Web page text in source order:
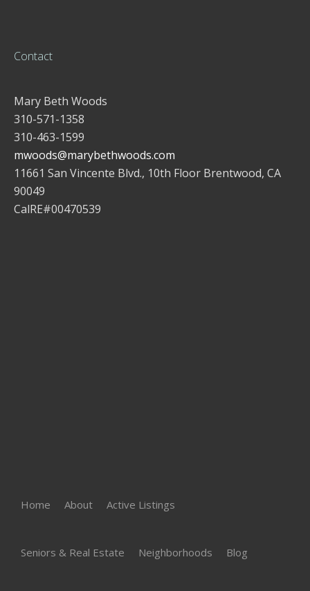
Contact
Mary Beth Woods
310-571-1358
310-463-1599
mwoods@marybethwoods.com
11661 San Vincente Blvd., 10th Floor Brentwood, CA
90049
CalRE#00470539
Home About Active Listings
Seniors & Real Estate Neighborhoods Blog